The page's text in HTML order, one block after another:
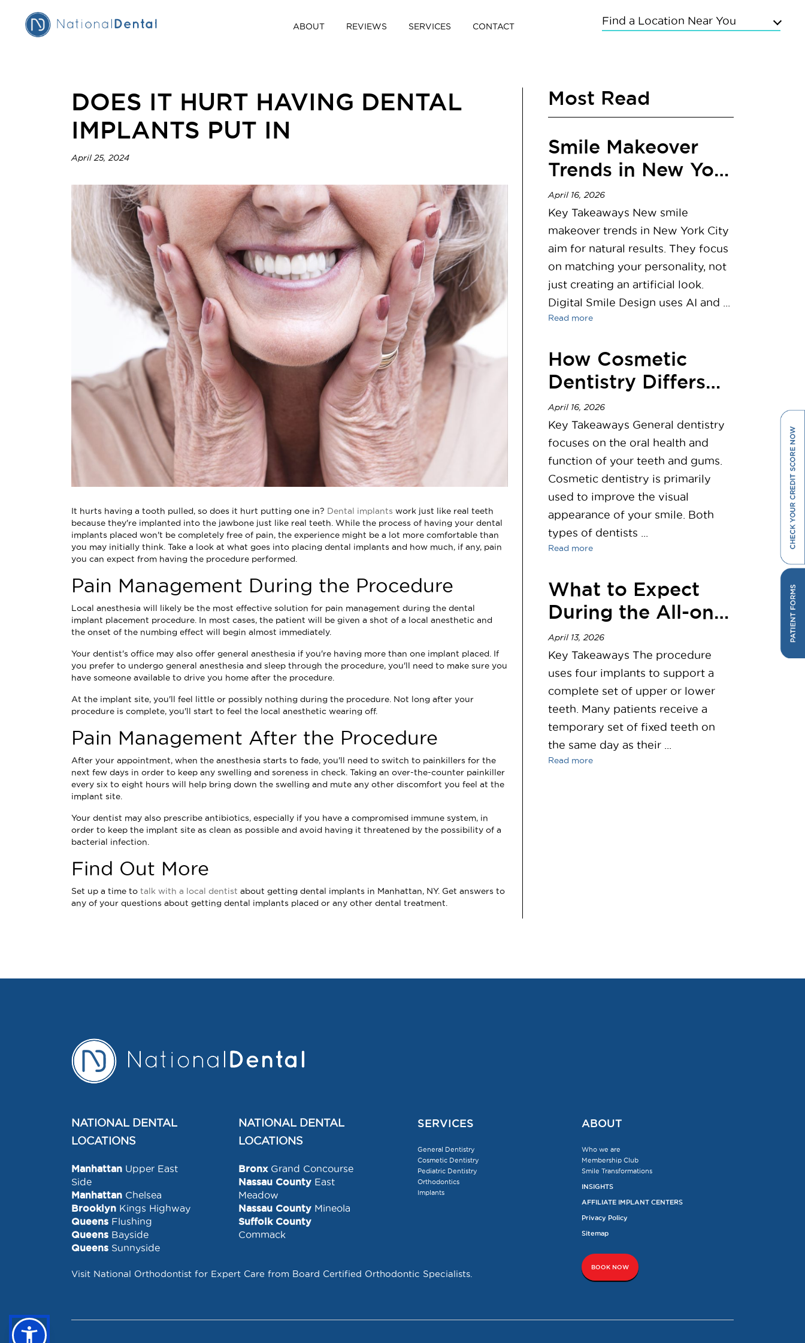
SERVICES
ABOUT REVIEWS CONTACT Find a Location Near You
Kings Highway
Flushing
Bayside
Sunnyside
Grand Concourse
East Meadow
DOES IT HURT HAVING DENTAL
IMPLANTS PUT IN
April 25, 2024
It hurts having a tooth pulled, so does it hurt putting one in? Dental implants work just like real teeth
because they're implanted into the jawbone just like real teeth. While the process of having your dental
implants placed won't be completely free of pain, the experience might be a lot more comfortable than
you may initially think. Take a look at what goes into placing dental implants and how much, if any, pain
you can expect from having the procedure performed.
Pain Management During the Procedure
Local anesthesia will likely be the most effective solution for pain management during the dental
implant placement procedure. In most cases, the patient will be given a shot of a local anesthetic and
the onset of the numbing effect will begin almost immediately.
Your dentist's office may also offer general anesthesia if you're having more than one implant placed. If
you prefer to undergo general anesthesia and sleep through the procedure, you'll need to make sure you
have someone available to drive you home after the procedure.
At the implant site, you'll feel little or possibly nothing during the procedure. Not long after your
procedure is complete, you'll start to feel the local anesthetic wearing off.
Pain Management After the Procedure
After your appointment, when the anesthesia starts to fade, you'll need to switch to painkillers for the
next few days in order to keep any swelling and soreness in check. Taking an over-the-counter painkiller
every six to eight hours will help bring down the swelling and mute any other discomfort you feel at the
implant site.
Your dentist may also prescribe antibiotics, especially if you have a compromised immune system, in
order to keep the implant site as clean as possible and avoid having it threatened by the possibility of a
bacterial infection.
Find Out More
Set up a time to talk with a local dentist about getting dental implants in Manhattan, NY. Get answers to
any of your questions about getting dental implants placed or any other dental treatment.
Most Read
Smile Makeover
Trends in New York
City
April 16, 2026
Key Takeaways New smile
makeover trends in New York City
aim for natural results. They focus
on matching your personality, not
just creating an artificial look.
Digital Smile Design uses AI and ...
Read more
How Cosmetic
Dentistry Differs
from General
Dentistry
April 16, 2026
Key Takeaways General dentistry
focuses on the oral health and
function of your teeth and gums.
Cosmetic dentistry is primarily
used to improve the visual
appearance of your smile. Both
types of dentists ...
Read more
What to Expect
During the All-on-
4 Dental Implant
Procedure
April 13, 2026
Key Takeaways The procedure
uses four implants to support a
complete set of upper or lower
teeth. Many patients receive a
temporary set of fixed teeth on
the same day as their ...
Read more
NATIONAL DENTAL
LOCATIONS
Manhattan Upper East
Side
Manhattan Chelsea
Brooklyn Kings Highway
Queens Flushing
Queens Bayside
Queens Sunnyside
NATIONAL DENTAL
LOCATIONS
Bronx Grand Concourse
Nassau County East
Meadow
Nassau County Mineola
Suffolk County
Commack
SERVICES
General Dentistry
Cosmetic Dentistry
Pediatric Dentistry
Orthodontics
Implants
ABOUT
Who we are
Membership Club
Smile Transformations
INSIGHTS
AFFILIATE IMPLANT CENTERS
Privacy Policy
Sitemap
BOOK NOW
Visit National Orthodontist for Expert Care from Board Certified Orthodontic Specialists.